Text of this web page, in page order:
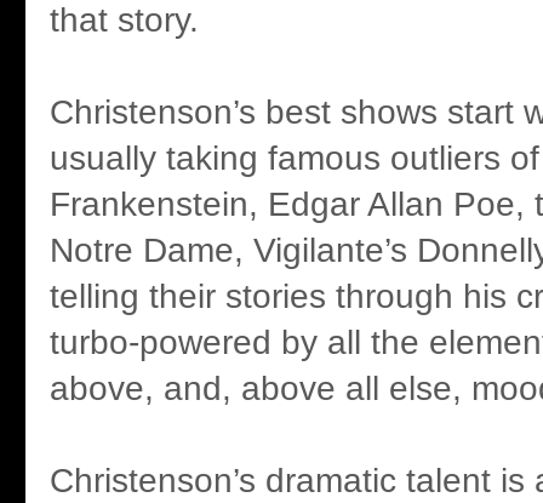
that story.
Christenson’s best shows start
usually taking famous outliers
Frankenstein, Edgar Allan Poe,
Notre Dame, Vigilante’s
telling their stories through his
turbo-powered by all the
above, and, above all else,
Christenson’s dramatic talent is